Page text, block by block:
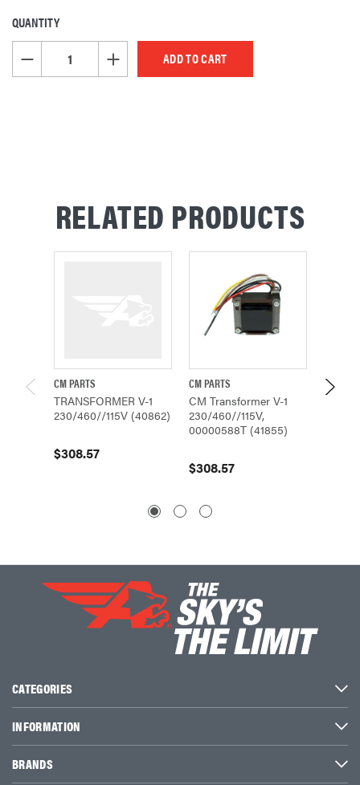
CURRENT
STOCK:
QUANTITY
DECREASE QUANTITY OF UNDEFINEDINCREASE QUANTITY OF UNDEFINED
RELATED PRODUCTS
CM PARTS
TRANSFORMER V-1
230/460//115V (40862)
$308.57
CM PARTS
CM Transformer V-1
230/460//115V,
00000588T (41855)
$308.57
CM
CATEGORIES
INFORMATION
BRANDS